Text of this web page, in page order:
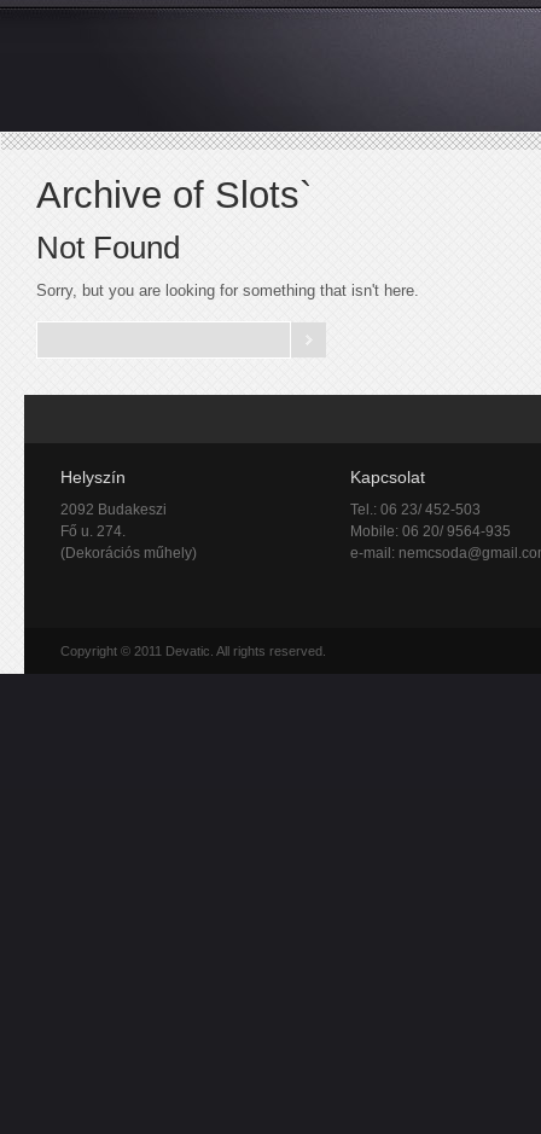
Archive of Slots`
Not Found
Sorry, but you are looking for something that isn't here.
Helyszín
2092 Budakeszi
Fő u. 274.
(Dekorációs műhely)
Kapcsolat
Tel.: 06 23/ 452-503
Mobile: 06 20/ 9564-935
e-mail:
Copyright © 2011 Devatic. All rights reserved.